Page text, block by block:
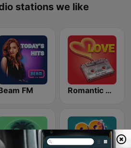
stations we like
FM Romantic Vibes